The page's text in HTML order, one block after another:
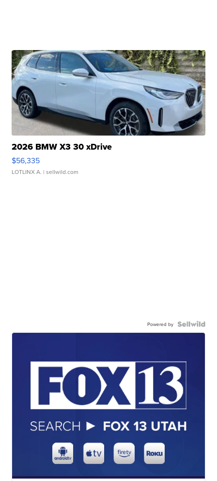
2026 BMW X3 30 xDrive
$56,335
LOTLINX A. | sellwild.com
Powered by